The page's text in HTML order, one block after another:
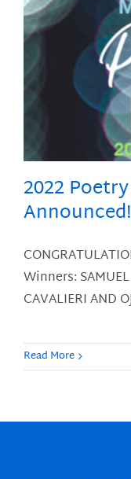
2022
Announced!
Winners: SAMUEL
CAVALIERI AND
Read More